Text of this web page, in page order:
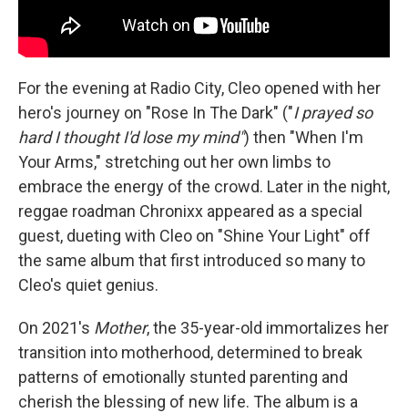
For the evening at Radio City, Cleo opened with her
hero's journey on "Rose In The Dark" ("I prayed so
hard I thought I'd lose my mind") then "When I'm
Your Arms," stretching out her own limbs to
embrace the energy of the crowd. Later in the night,
reggae roadman Chronixx appeared as a special
guest, dueting with Cleo on "Shine Your Light" off
the same album that first introduced so many to
Cleo's quiet genius.
On 2021's Mother, the 35-year-old immortalizes her
transition into motherhood, determined to break
patterns of emotionally stunted parenting and
cherish the blessing of new life. The album is a